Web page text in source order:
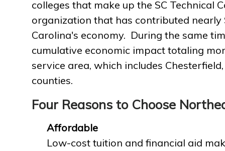
colleges that make up the SC Technical
organization that has contributed nearly
Carolina's economy. During the same
cumulative economic impact totaling
service area, which includes
counties.
Four Reasons to Choose
Affordable
Low-cost tuition and financial aid